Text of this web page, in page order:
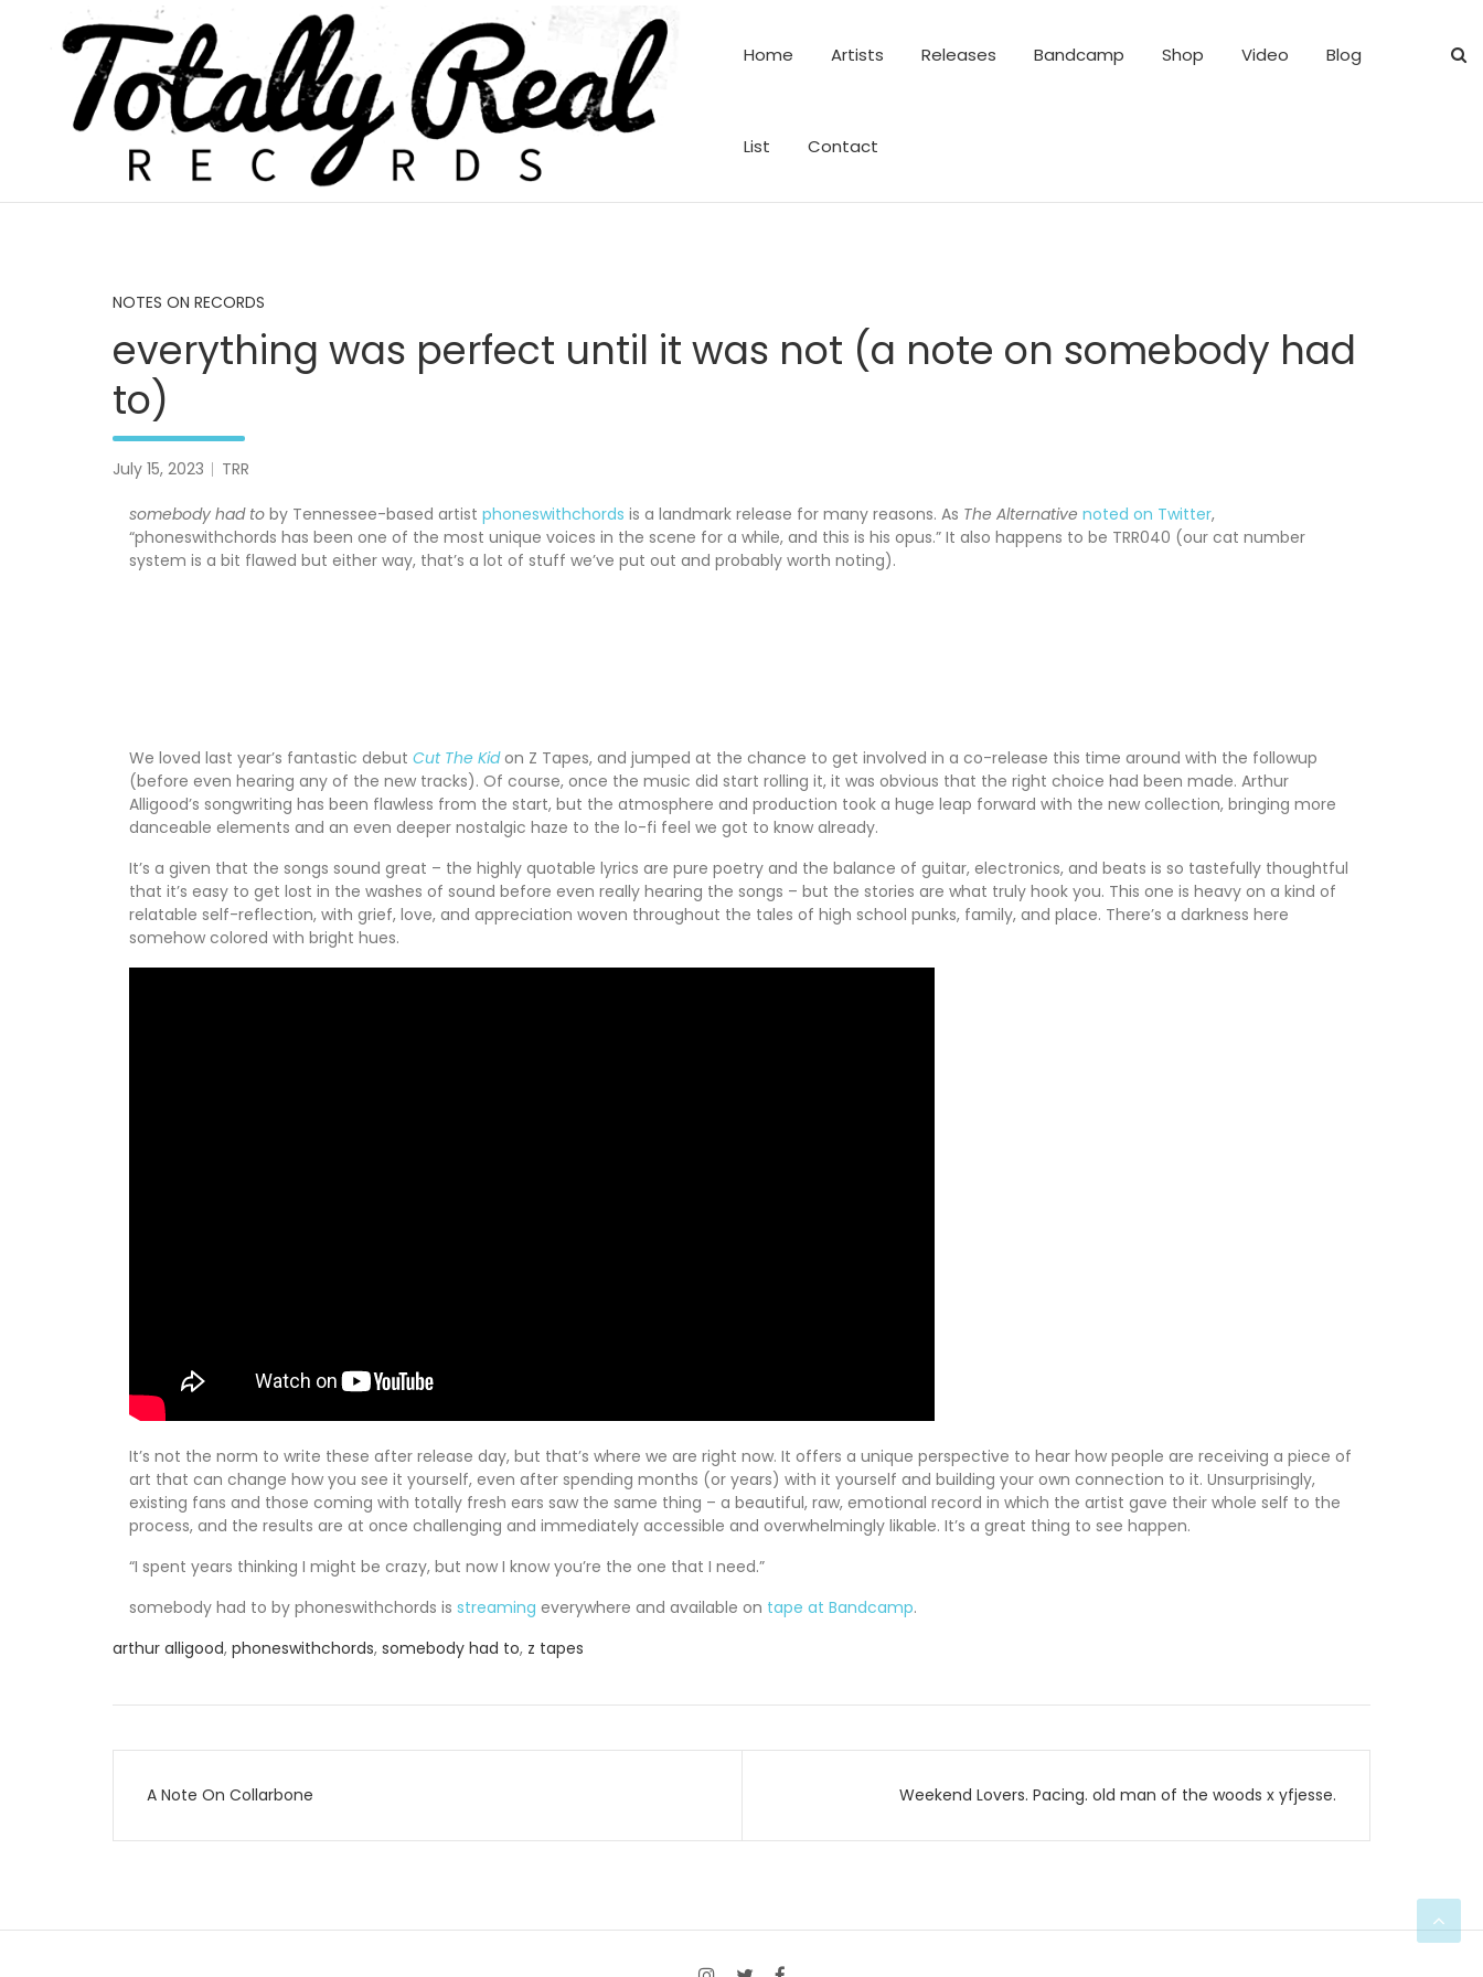
Totally Real, Totally Now
Home Artists Releases Bandcamp Shop Video Blog
List Contact
NOTES ON RECORDS
everything was perfect until it was not (a note on somebody had
to)
July 15, 2023 TRR
somebody had to by Tennessee-based artist phoneswithchords is a landmark release for many reasons. As The Alternative noted on Twitter,
“phoneswithchords has been one of the most unique voices in the scene for a while, and this is his opus.” It also happens to be TRR040 (our cat number
system is a bit flawed but either way, that’s a lot of stuff we’ve put out and probably worth noting).
We loved last year’s fantastic debut Cut The Kidon Z Tapes, and jumped at the chance to get involved in a co-release this time around with the followup
(before even hearing any of the new tracks). Of course, once the music did start rolling it, it was obvious that the right choice had been made. Arthur
Alligood’s songwriting has been flawless from the start, but the atmosphere and production took a huge leap forward with the new collection, bringing more
danceable elements and an even deeper nostalgic haze to the lo-fi feel we got to know already.
It’s a given that the songs sound great – the highly quotable lyrics are pure poetry and the balance of guitar, electronics, and beats is so tastefully thoughtful
that it’s easy to get lost in the washes of sound before even really hearing the songs – but the stories are what truly hook you. This one is heavy on a kind of
relatable self-reflection, with grief, love, and appreciation woven throughout the tales of high school punks, family, and place. There’s a darkness here
somehow colored with bright hues.
It’s not the norm to write these after release day, but that’s where we are right now. It offers a unique perspective to hear how people are receiving a piece of
art that can change how you see it yourself, even after spending months (or years) with it yourself and building your own connection to it. Unsurprisingly,
existing fans and those coming with totally fresh ears saw the same thing – a beautiful, raw, emotional record in which the artist gave their whole self to the
process, and the results are at once challenging and immediately accessible and overwhelmingly likable. It’s a great thing to see happen.
“I spent years thinking I might be crazy, but now I know you’re the one that I need.”
somebody had to by phoneswithchords is streaming everywhere and available on tape at Bandcamp.
arthur alligood, phoneswithchords, somebody had to, z tapes
A Note On Collarbone Weekend Lovers. Pacing. old man of the woods x yfjesse.